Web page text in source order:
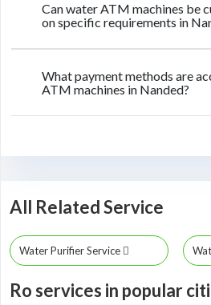
Can water ATM machines be
on specific requirements in
What payment methods are
ATM machines in Nanded?
All Related Service
Water Purifier Service
Ro services in popular